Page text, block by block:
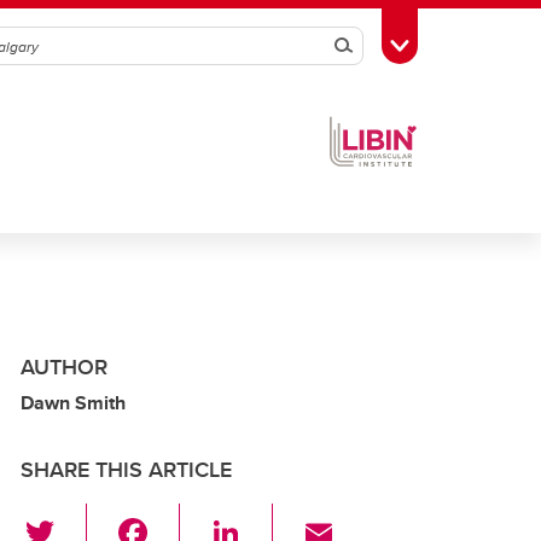
SearchToggle Toolbox
AUTHOR
Dawn Smith
SHARE THIS ARTICLE
Li